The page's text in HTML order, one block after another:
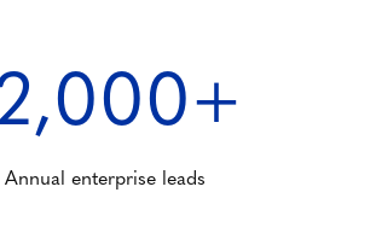
Annual enterprise leads